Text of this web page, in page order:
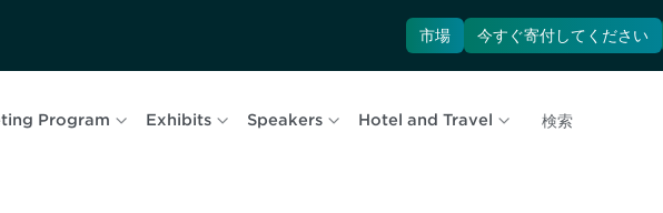
市場 今すぐ寄付してください
Program Exhibits Speakers Hotel and Travel